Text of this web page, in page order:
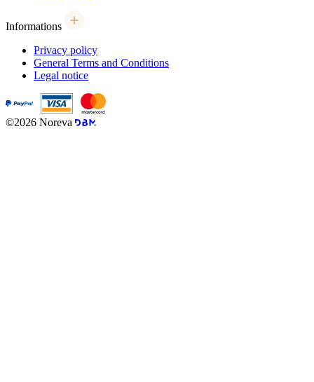
Informations
Privacy policy
General Terms and Conditions
Legal notice
©2026 Noreva